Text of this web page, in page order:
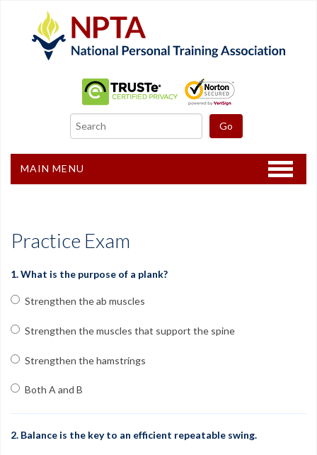
MAIN MENU
Register
Group Orders
Practice Exam
1. What is the purpose of a plank?
Strengthen the ab muscles
Strengthen the muscles that support the spine
Strengthen the hamstrings
Both A and B
2. Balance is the key to an efficient repeatable swing.